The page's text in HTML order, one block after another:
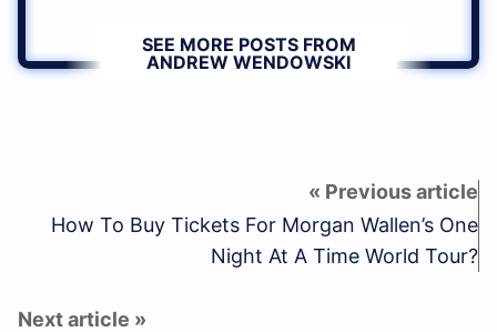
SEE MORE POSTS FROM
ANDREW WENDOWSKI
How To Buy Tickets For Morgan Wallen’s One
Night At A Time World Tour?